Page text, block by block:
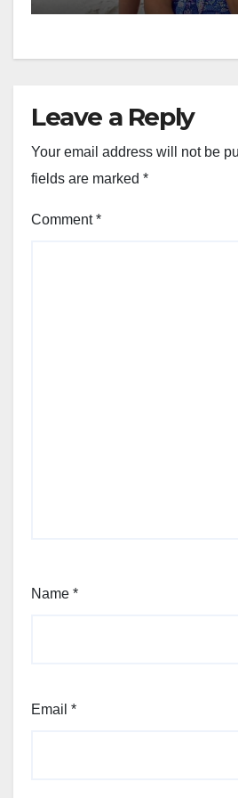
year-old
contributions
daughter cannot
name
Leave a Reply
Your email address will not be
fields are marked *
Comment*
Name *
Email *